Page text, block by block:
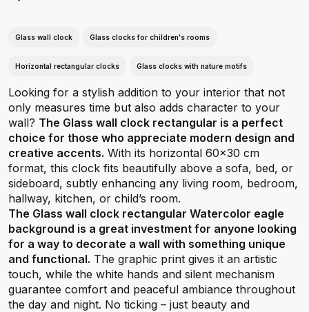
Glass wall clock Glass clocks for children's rooms
Horizontal rectangular clocks Glass clocks with nature motifs
Looking for a stylish addition to your interior that not
only measures time but also adds character to your
wall? The Glass wall clock rectangular is a perfect
choice for those who appreciate modern design and
creative accents. With its horizontal 60x30 cm
format, this clock fits beautifully above a sofa, bed, or
sideboard, subtly enhancing any living room, bedroom,
hallway, kitchen, or child’s room.
The Glass wall clock rectangular Watercolor eagle
background is a great investment for anyone looking
for a way to decorate a wall with something unique
and functional. The graphic print gives it an artistic
touch, while the white hands and silent mechanism
guarantee comfort and peaceful ambiance throughout
the day and night. No ticking – just beauty and